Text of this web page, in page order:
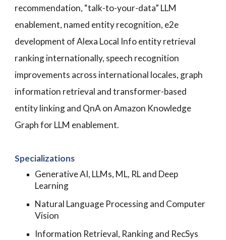
recommendation, “talk-to-your-data” LLM
enablement, named entity recognition, e2e
development of Alexa Local Info entity retrieval
ranking internationally, speech recognition
improvements across international locales, graph
information retrieval and transformer-based
entity linking and QnA on Amazon Knowledge
Graph for LLM enablement.
Specializations
GenerativeAI, LLMs, ML, RL and Deep
Learning
Natural Language Processing and Computer
Vision
Information Retrieval, Ranking and RecSys